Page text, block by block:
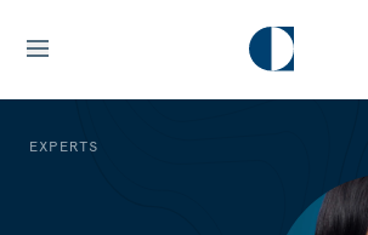
EXPERTS